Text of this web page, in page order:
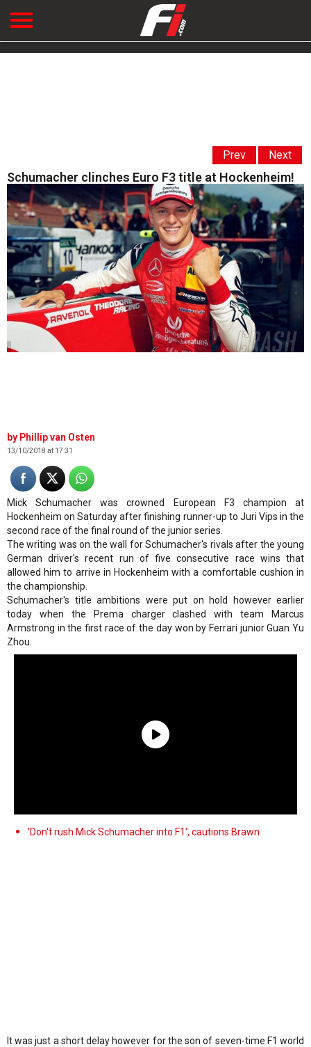
Prev Next
Schumacher clinches Euro F3 title at Hockenheim!
Phillip van Osten
13/10/2018 at 17:31
Mick Schumacher was crowned European F3 champion at
Hockenheim on Saturday after finishing runner-up to Juri Vips in the
second race of the final round of the junior series.
The writing was on the wall for Schumacher's rivals after the young
German driver's recent run of five consecutive race wins that
allowed him to arrive in Hockenheim with a comfortable cushion in
the championship.
Schumacher's title ambitions were put on hold however earlier
today when the Prema charger clashed with team Marcus
Armstrong in the first race of the day won by Ferrari junior Guan Yu
Zhou.
'Don't rush Mick Schumacher into F1', cautions Brawn
It was just a short delay however for the son of seven-time F1 world